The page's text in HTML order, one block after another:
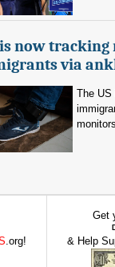
now tracking
via
The US
.org!
Get
& Help